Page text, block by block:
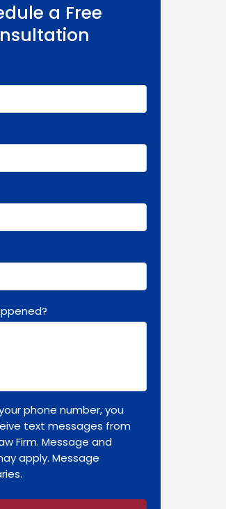
a Free
phone number, you
text messages from
Firm. Message and
apply. Message